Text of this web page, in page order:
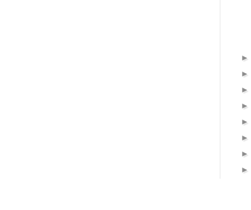
►
►
►
►
►
►
►
►